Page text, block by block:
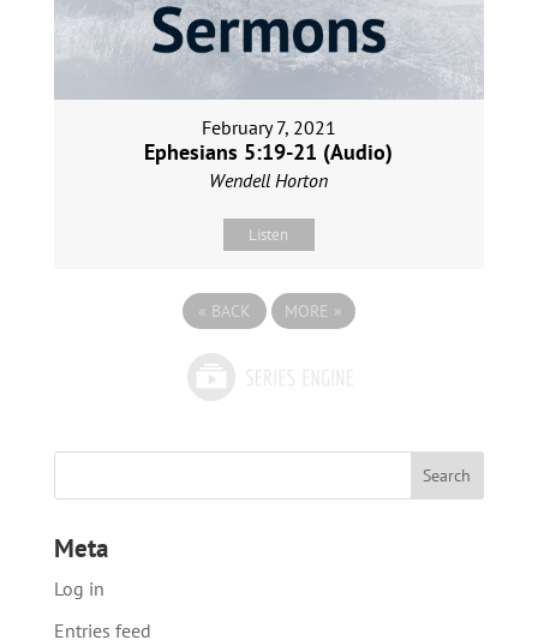
February 7, 2021
Ephesians 5:19-21 (Audio)
Wendell Horton
Listen
« BACK MORE »
Meta
Log in
Entries feed